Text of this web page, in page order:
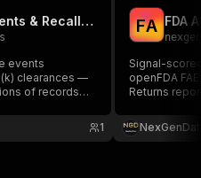
OpenFDA Adverse Events & Recalls Extractor
events
clearances —
of records
1
FA
Signal-
openFDA
Returns
signal per
mass-tort